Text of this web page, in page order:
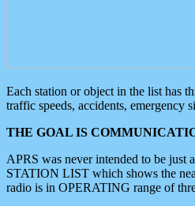
Each station or object in the list has
traffic speeds, accidents, emergency
THE GOAL IS
APRS was never intended to be just
STATION LIST which shows the
radio is in OPERATING range of